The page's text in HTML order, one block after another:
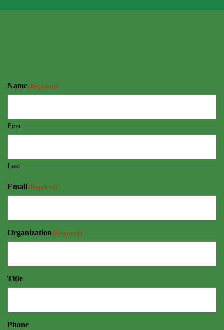
Name(Required)
First
Last
Email(Required)
Organization (Required)
Title
Phone